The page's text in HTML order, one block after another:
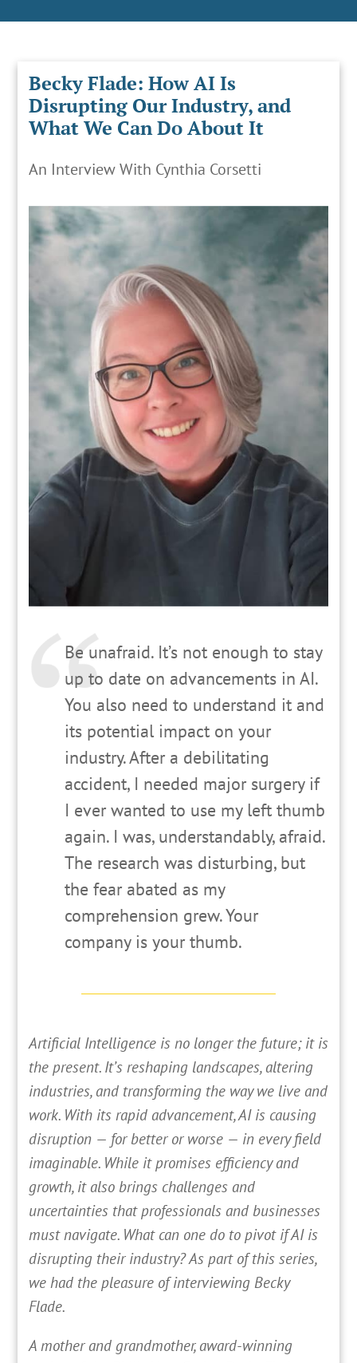
Becky Flade: How AI Is
Disrupting Our Industry, and
What We Can Do About It
An Interview With Cynthia Corsetti
Be unafraid. It’s not enough to stay
up to date on advancements in AI.
You also need to understand it and
its potential impact on your
industry. After a debilitating
accident, I needed major surgery if
I ever wanted to use my left thumb
again. I was, understandably, afraid.
The research was disturbing, but
the fear abated as my
comprehension grew. Your
company is your thumb.
Artificial Intelligence is no longer the future; it is
the present. It’s reshaping landscapes, altering
industries, and transforming the way we live and
work. With its rapid advancement, AI is causing
disruption — for better or worse — in every field
imaginable. While it promises efficiency and
growth, it also brings challenges and
uncertainties that professionals and businesses
must navigate. What can one do to pivot if AI is
disrupting their industry? As part of this series,
we had the pleasure of interviewing Becky
Flade.
A mother and grandmother, award-winning